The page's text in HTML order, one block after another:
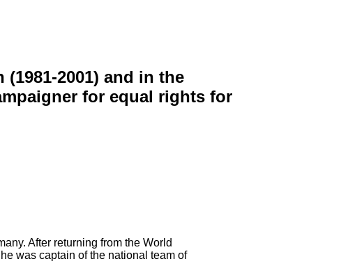
2001) and in the
for equal rights for
After returning from the World
was captain of the national team of